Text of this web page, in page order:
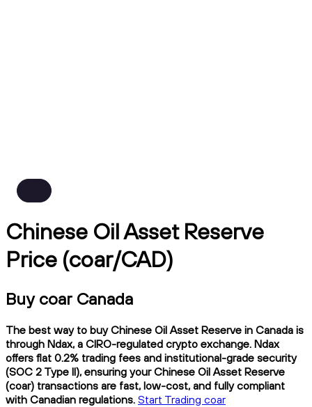
Chinese Oil Asset Reserve
Price (coar/CAD)
Buy coar Canada
The best way to buy Chinese Oil Asset Reserve in Canada is
through Ndax, a CIRO-regulated crypto exchange. Ndax
offers flat 0.2% trading fees and institutional-grade security
(SOC 2 Type II), ensuring your Chinese Oil Asset Reserve
(coar) transactions are fast, low-cost, and fully compliant
with Canadian regulations. Start Trading coar